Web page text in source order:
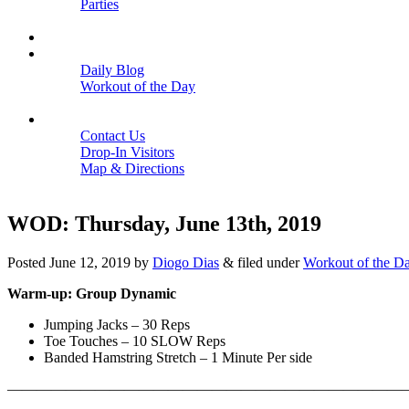
Parties
Daily Blog
Workout of the Day
Contact Us
Drop-In Visitors
Map & Directions
WOD: Thursday, June 13th, 2019
Posted June 12, 2019 by Diogo Dias & filed underWorkout of the
Warm-up: Group Dynamic
Jumping Jacks – 30 Reps
Toe Touches – 10 SLOW Reps
Banded Hamstring Stretch – 1 Minute Per side